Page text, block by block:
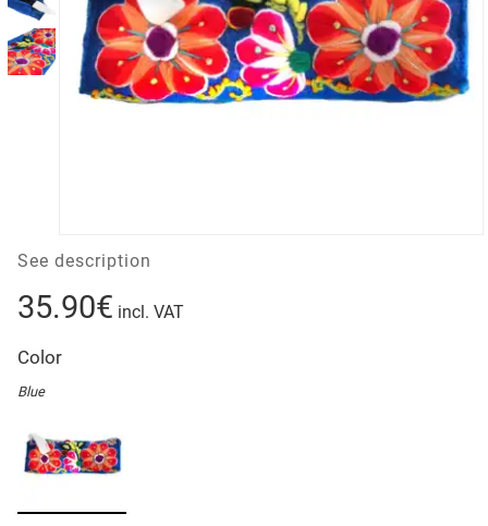
See description
35.90€ incl. VAT
Color
Blue